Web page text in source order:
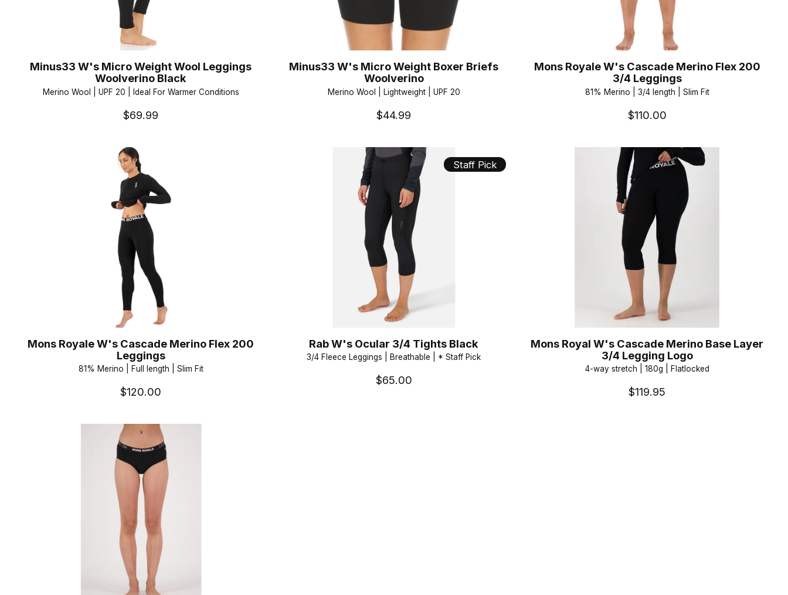
Minus33 W's Micro Weight Wool Leggings
Woolverino Black
Merino Wool | UPF 20 | Ideal For Warmer Conditions
$69.99
Minus33 W's Micro Weight Boxer Briefs
Woolverino
Merino Wool | Lightweight | UPF 20
$44.99
Mons Royale W's Cascade Merino Flex 200
3/4 Leggings
81% Merino | 3/4 length | Slim Fit
$110.00
Mons Royale W's Cascade Merino Flex 200
Leggings
81% Merino | Full length | Slim Fit
$120.00
Staff Pick
Rab W's Ocular 3/4 Tights Black
3/4 Fleece Leggings | Breathable | * Staff Pick
$65.00
Mons Royal W's Cascade Merino Base Layer
3/4 Legging Logo
4-way stretch | 180g | Flatlocked
$119.95